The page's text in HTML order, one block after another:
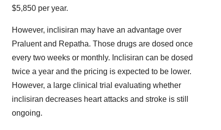
$5,850 per year.
However, inclisiran may have an advantage over
Praluent and Repatha. Those drugs are dosed once
every two weeks or monthly. Inclisiran can be dosed
twice a year and the pricing is expected to be lower.
However, a large clinical trial evaluating whether
inclisiran decreases heart attacks and stroke is still
ongoing.